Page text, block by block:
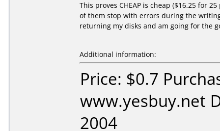
This proves CHEAP is cheap ($16.25 for
of them stop with errors during the
returning my disks and am going for the
Additional information:
Price: $0.7
www.yesbuy.net
2004